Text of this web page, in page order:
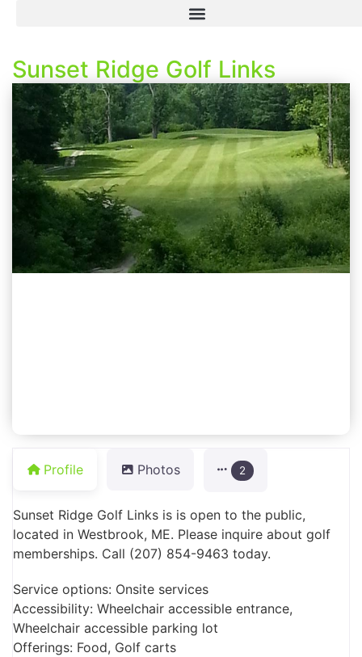
Sunset Ridge Golf Links
Profile Photos 2
Sunset Ridge Golf Links is is open to the public,
located in Westbrook, ME. Please inquire about golf
memberships. Call (207) 854-9463 today.
Service options: Onsite services
Accessibility: Wheelchair accessible entrance,
Wheelchair accessible parking lot
Offerings: Food, Golf carts